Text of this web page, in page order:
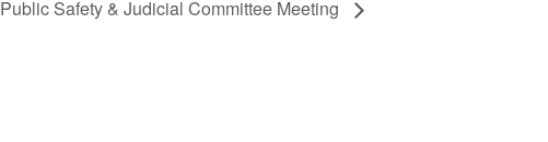
Public Safety & Judicial Committee Meeting